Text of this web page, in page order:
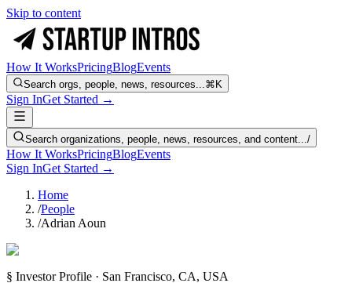
Skip to content
How It WorksPricingBlogEvents
Search orgs, people, news, resources...⌘K
Sign InGet Started →
Search organizations, people, news, resources, and content.../
How It WorksPricingBlogEvents
Sign InGet Started →
Home
/People
/Adrian Aoun
§ Investor Profile · San Francisco, CA, USA